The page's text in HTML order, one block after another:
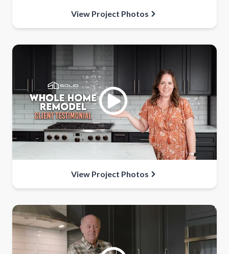
View Project Photos
View Project Photos